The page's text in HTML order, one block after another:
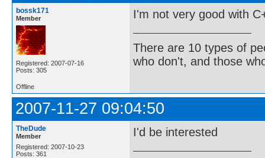
bossk171
Member
Registered: 2007-07-16
Posts: 305
I'm not very good with
There are 10 types of
who don't, and those
Offline
2007-11-27 09:04:50
TheDude
Member
Registered: 2007-10-23
Posts: 361
I'd be interested